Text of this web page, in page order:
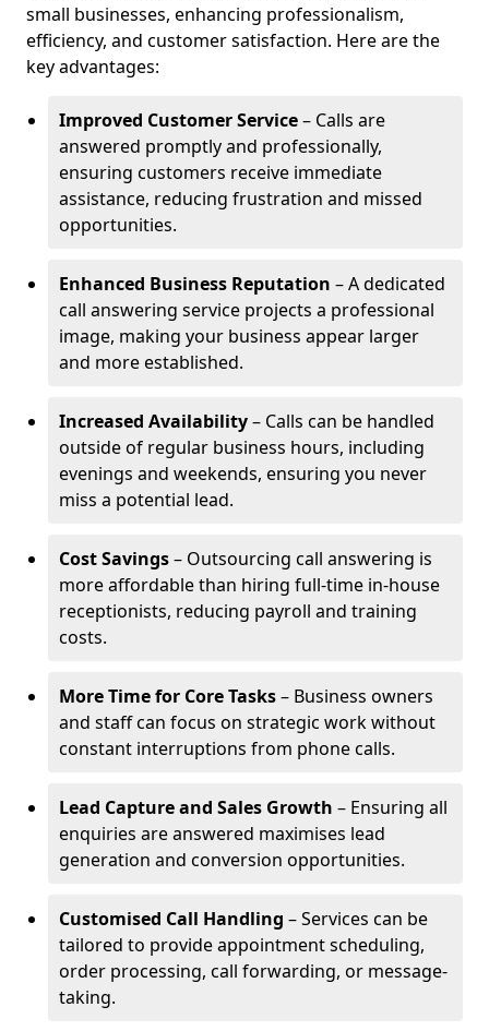
small businesses, enhancing professionalism,
efficiency, and customer satisfaction. Here are the
key advantages:
Improved Customer Service– Calls are
answered promptly and professionally,
ensuring customers receive immediate
assistance, reducing frustration and missed
opportunities.
Enhanced Business Reputation – A dedicated
call answering service projects a professional
image, making your business appear larger
and more established.
Increased Availability– Calls can be handled
outside of regular business hours, including
evenings and weekends, ensuring you never
miss a potential lead.
Cost Savings– Outsourcing call answering is
more affordable than hiring full-time in-house
receptionists, reducing payroll and training
costs.
More Time for Core Tasks– Business owners
and staff can focus on strategic work without
constant interruptions from phone calls.
Lead Capture and Sales Growth – Ensuring all
enquiries are answered maximises lead
generation and conversion opportunities.
Customised Call Handling – Services can be
tailored to provide appointment scheduling,
order processing, call forwarding, or message-
taking.